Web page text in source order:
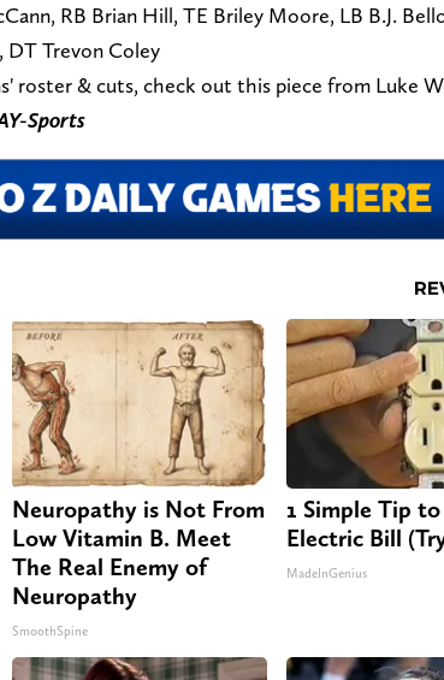
RB Brian Hill, TE Briley Moore, LB B.J.
DT Trevon Coley
roster & cuts, check out this piece from Luke
Sports
Neuropathy is Not From
Low Vitamin B. Meet
The Real Enemy of
Neuropathy
SmoothSpine
1 Simple Tip
Electric Bill
MadeInGenius